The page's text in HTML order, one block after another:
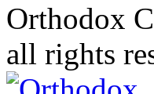
Orthodox
all rights